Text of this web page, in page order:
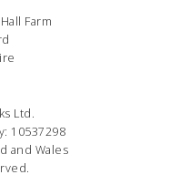
Farm
Ltd.
10537298
and Wales